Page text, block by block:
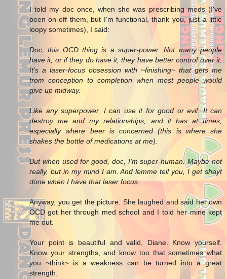
I told my doc once, when she was prescribing meds (I've
been on-off them, but I'm functional, thank you, just a little
loopy sometimes), I said:
Doc, this OCD thing is a super-power. Not many people
have it, or if they do have it, they have better control over it.
It's a laser-focus obsession with ~finishing~ that gets me
from conception to completion when most people would
give up midway.
Like any superpower, I can use it for good or evil. It can
destroy me and my relationships, and it has at times,
especially where beer is concerned (this is where she
shakes the bottle of medications at me).
But when used for good, doc, I'm super-human. Maybe not
really, but in my mind I am. And lemme tell you, I get shayt
done when I have that laser focus.
Anyway, you get the picture. She laughed and said her own
OCD got her through med school and I told her mine kept
me out.
Your point is beautiful and valid, Diane. Know yourself.
Know your strengths, and know too that sometimes what
you ~think~ is a weakness can be turned into a great
strength.